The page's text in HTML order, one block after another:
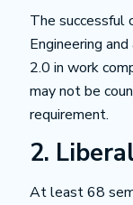
The successful
Engineering
2.0 in work
may not be
requirement.
2.
At least 68